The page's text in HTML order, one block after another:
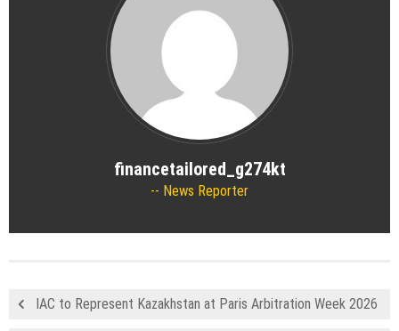
financetailored_g274kt
News Reporter
IAC to Represent Kazakhstan at Paris Arbitration Week 2026